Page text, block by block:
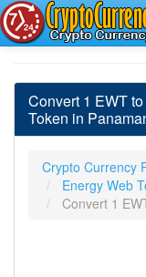
Convert 1 EWT
Token in
Crypto Currency
Energy Web
Convert 1